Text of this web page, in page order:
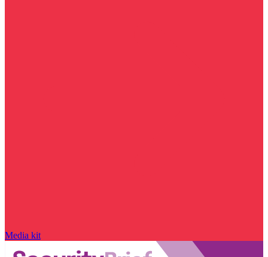
Media kit